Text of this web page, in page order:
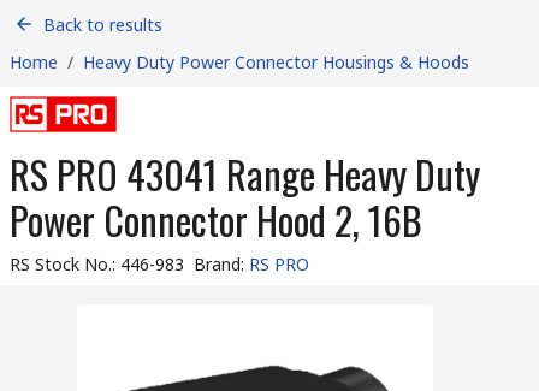
Back to results
Home / Heavy Duty Power Connector Housings & Hoods
RS PRO 43041 Range Heavy Duty
Power Connector Hood 2, 16B
RS Stock No.: 446-983 Brand: RS PRO